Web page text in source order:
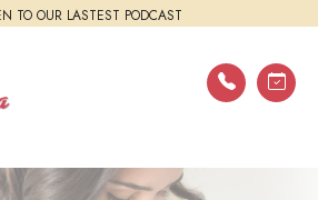
TO OUR LASTEST PODCAST